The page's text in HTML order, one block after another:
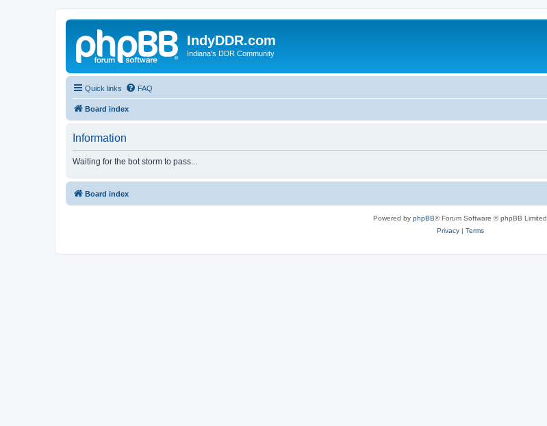
IndyDDR.com
Indiana's DDR Community
Quick links FAQ
Board index
Information
Waiting for the bot storm to pass...
Board index
Powered by phpBB® Forum Software © phpBB Limited
Privacy| Terms